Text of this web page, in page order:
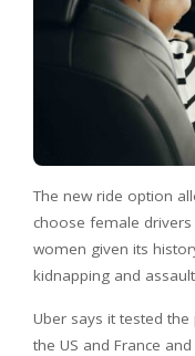
The new ride option
choose female
women given its
kidnapping and
Uber says it tested
the US and France